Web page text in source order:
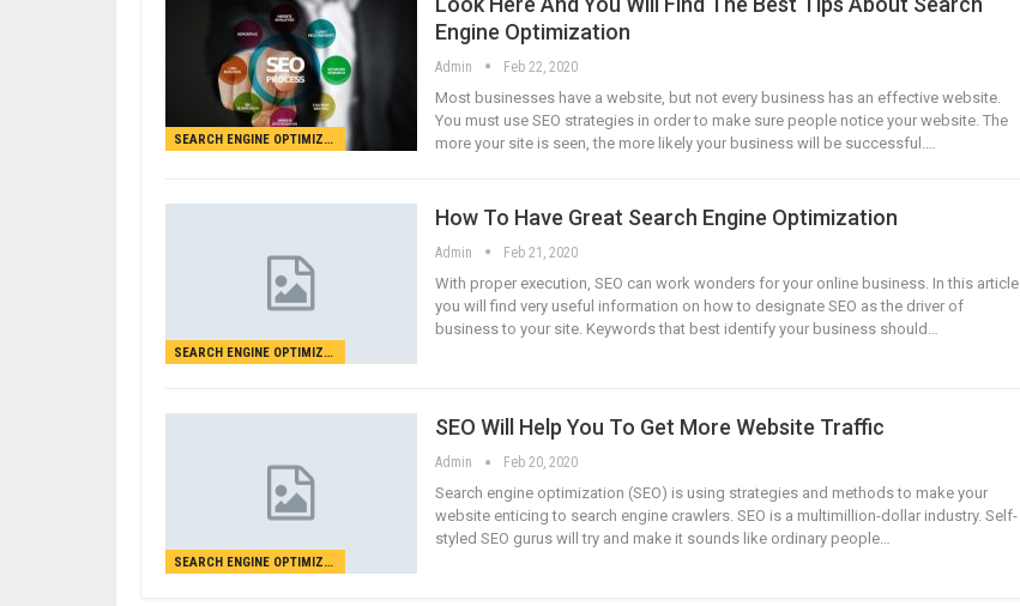
SEARCH ENGINE OPTIMIZATION
Engine Optimization
Admin Feb 22, 2020
Most businesses have a website, but not every business has an effective website.
You must use SEO strategies in order to make sure people notice your website. The
more your site is seen, the more likely your business will be successful.…
SEARCH ENGINE OPTIMIZATION
How To Have Great Search Engine Optimization
Admin Feb 21, 2020
With proper execution, SEO can work wonders for your online business. In this article
you will find very useful information on how to designate SEO as the driver of
business to your site. Keywords that best identify your business should…
SEARCH ENGINE OPTIMIZATION
SEO Will Help You To Get More Website Traffic
Admin Feb 20, 2020
Search engine optimization (SEO) is using strategies and methods to make your
website enticing to search engine crawlers. SEO is a multimillion-dollar industry. Self-
styled SEO gurus will try and make it sounds like ordinary people…